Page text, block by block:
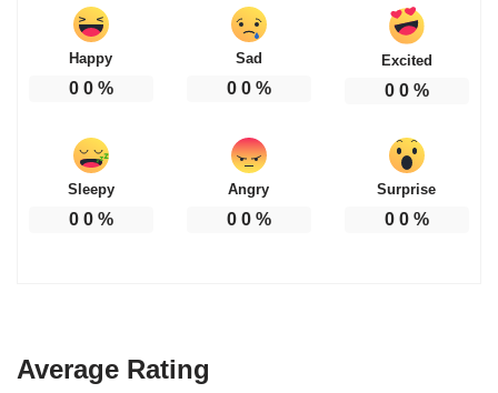
Happy
0 0%
Sad
0 0%
Excited
0 0%
Sleepy
0 0%
Angry
0 0%
Surprise
0 0%
Average Rating